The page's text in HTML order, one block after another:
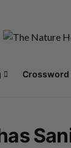
Crossword